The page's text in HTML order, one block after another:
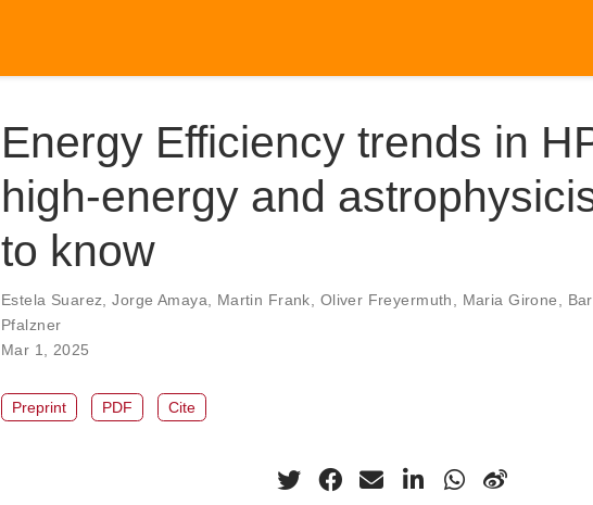
Energy Efficiency trends in
high-energy and
to know
Estela Suarez ,Jorge Amaya Martin Frank Oliver Freyermuth Maria Girone
Pfalzner
Mar 1, 2025
Preprint PDF Cite